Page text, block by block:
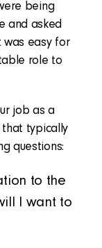
being
and asked
easy for
role to
job as a
typically
questions:
to the
I want to